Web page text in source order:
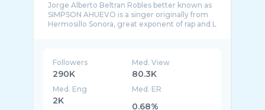
Jorge Alberto Beltran Robles better known as
SIMPSON AHUEVO is a singer originally from
Hermosillo Sonora, great exponent of rap and L
Followers
290K
Med. View
80.3K
Med. Eng
2K
Med. ER
0.68%